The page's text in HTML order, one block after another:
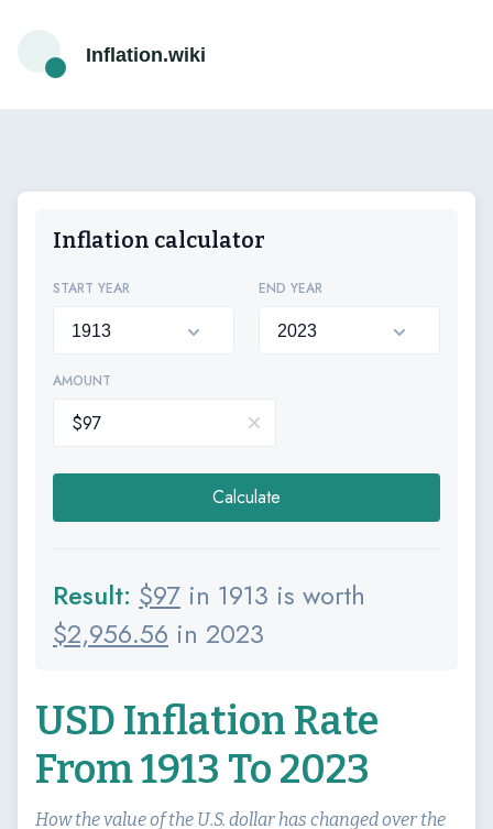
Inflation.wiki
Inflation calculator
START YEAR END YEAR
AMOUNT
Calculate
Result: $97 in 1913 is worth
$2,956.56 in 2023
USD Inflation Rate
From 1913 To 2023
How the value of the U.S. dollar has changed over the